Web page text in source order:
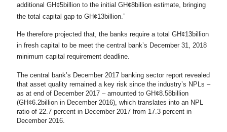
additional GH¢5billion to the initial GH¢8billion estimate, bringing
the total capital gap to GH¢13billion.”
He therefore projected that, the banks require a total GH¢13billion
in fresh capital to be meet the central bank’s December 31, 2018
minimum capital requirement deadline.
The central bank’s December 2017 banking sector report revealed
that asset quality remained a key risk since the industry’s NPLs –
as at end of December 2017 – amounted to GH¢8.58billion
(GH¢6.2billion in December 2016), which translates into an NPL
ratio of 22.7 percent in December 2017 from 17.3 percent in
December 2016.